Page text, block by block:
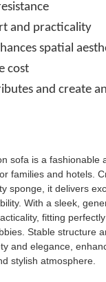
and practicality
spatial
cost
and create
sofa is a fashionable
families and hotels.
sponge, it delivers
With a sleek,
fitting
Stable structure
and elegance,
stylish atmosphere.